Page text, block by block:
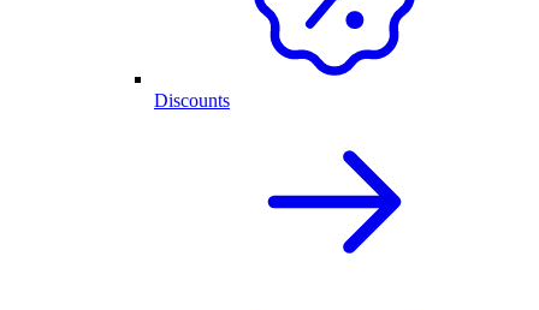
Discounts